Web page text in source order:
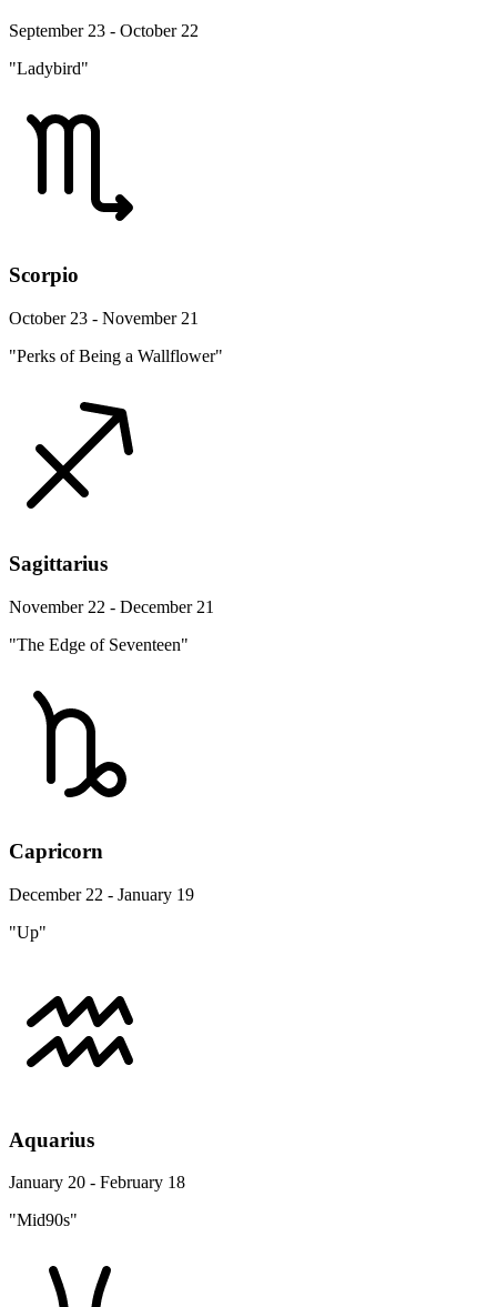
September 23 - October 22
"Ladybird"
Scorpio
October 23 - November 21
"Perks of Being a Wallflower"
Sagittarius
November 22 - December 21
"The Edge of Seventeen"
Capricorn
December 22 - January 19
"Up"
Aquarius
January 20 - February 18
"Mid90s"